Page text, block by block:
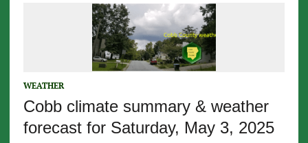
WEATHER
Cobb climate summary & weather
forecast for Saturday, May 3, 2025